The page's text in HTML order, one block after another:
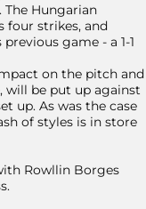
Hungarian
four strikes, and
game - a 1-1
on the pitch and
will be put up against
up. As was the case
of styles is in store
Rowllin Borges